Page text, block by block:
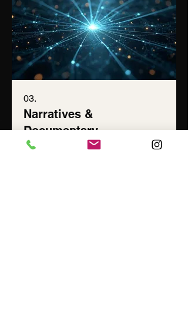
03.
Narratives &
Documentary
Award-winning short film and